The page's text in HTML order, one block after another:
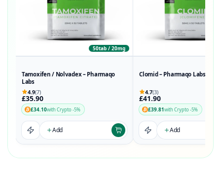
50tab / 20mg
Tamoxifen / Nolvadex – Pharmaqo
Labs
4.9(7)
£35.90
£34.10with Crypto -5%
Add
Clomid – Pharmaqo Labs
4.7(3)
£41.90
£39.81with Crypto -5%
Add